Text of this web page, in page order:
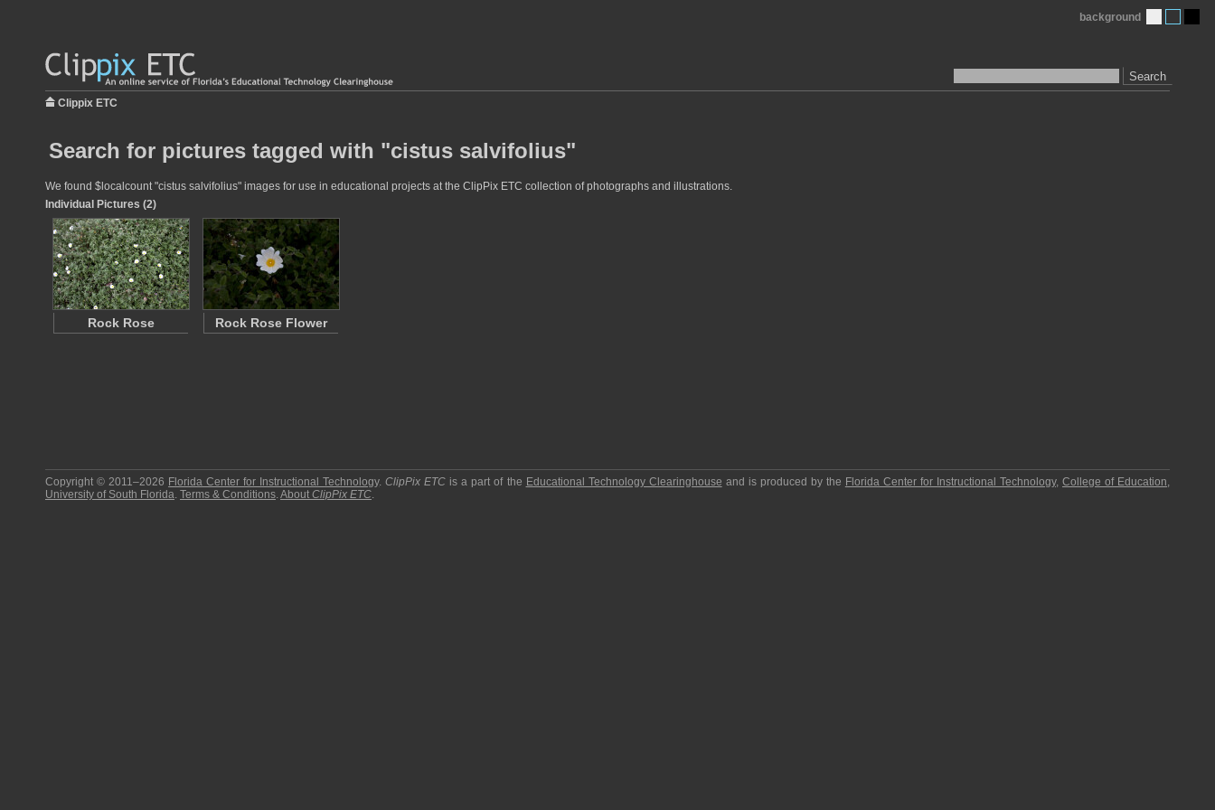
Search
background
Clippix ETC
Search for pictures tagged with "cistus salvifolius"
We found $localcount "cistus salvifolius" images for use in educational projects at the ClipPix ETC collection of photographs and illustrations.
Individual Pictures (2)
Rock Rose Rock Rose Flower
Copyright © 2011–2026 Florida Center for Instructional Technology.ClipPix ETC is a part of the Educational Technology Clearinghouse and is produced by the Florida Center for Instructional Technology,College of Education,
University of South Florida. Terms & Conditions.About ClipPix ETC.